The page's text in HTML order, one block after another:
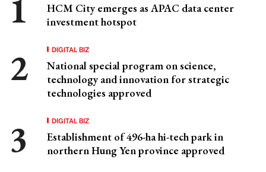
HCM City emerges as APAC data center
investment hotspot
DIGITAL BIZ
National special program on science,
technology and innovation for strategic
technologies approved
DIGITAL BIZ
Establishment of 496-ha hi-tech park in
northern Hung Yen province approved